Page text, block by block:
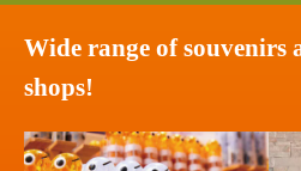
Wide range of souvenirs
shops!